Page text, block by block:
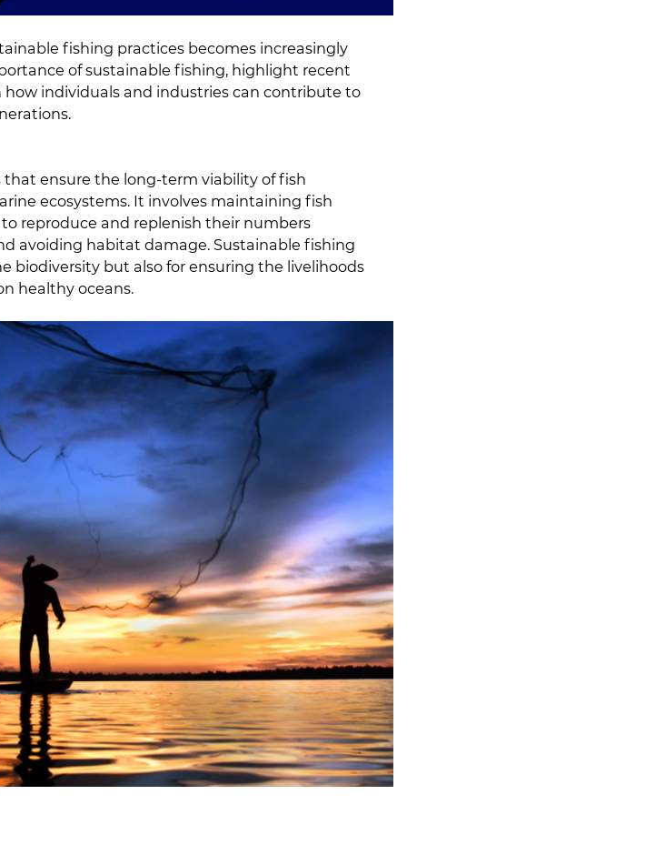
fishing practices becomes increasingly
of sustainable fishing, highlight recent
individuals and industries can contribute to
ensure the long-term viability of fish
ecosystems. It involves maintaining fish
reproduce and replenish their numbers
avoiding habitat damage. Sustainable fishing
biodiversity but also for ensuring the livelihoods
healthy oceans.